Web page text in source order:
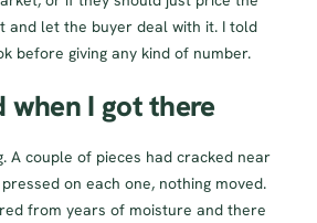
and let the buyer deal with it. I told
before giving any kind of number.
when I got there
A couple of pieces had cracked near
on each one, nothing moved.
from years of moisture and there